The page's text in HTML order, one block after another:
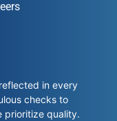
in every
checks to
prioritize quality.